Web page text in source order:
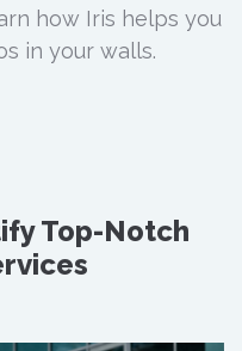
how Iris helps you
in your walls.
Top-Notch